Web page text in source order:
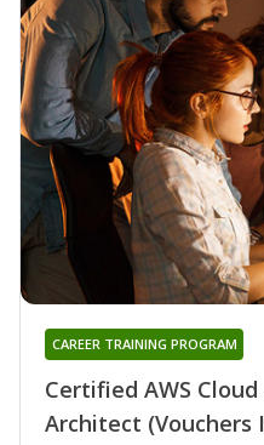
Certified AWS
Architect (Vouchers
CAREER TRAINING PROGRAM